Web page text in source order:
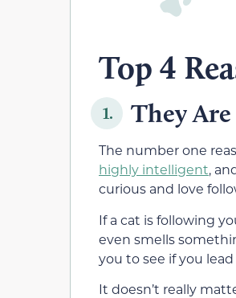
Top 4
1. They
The number one
highly intelligent,
curious and love
If a cat is following
even smells
you to see if you
It doesn’t really